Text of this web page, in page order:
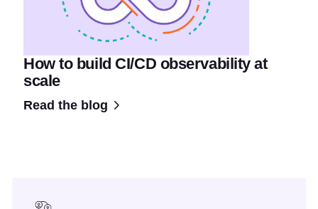
How to build CI/CD observability at
scale
Read the blog